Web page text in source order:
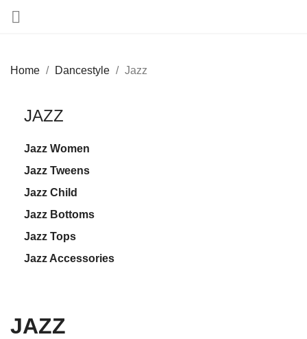

Home Dancestyle Jazz
JAZZ
Jazz Women
Jazz Tweens
Jazz Child
Jazz Bottoms
Jazz Tops
Jazz Accessories
JAZZ